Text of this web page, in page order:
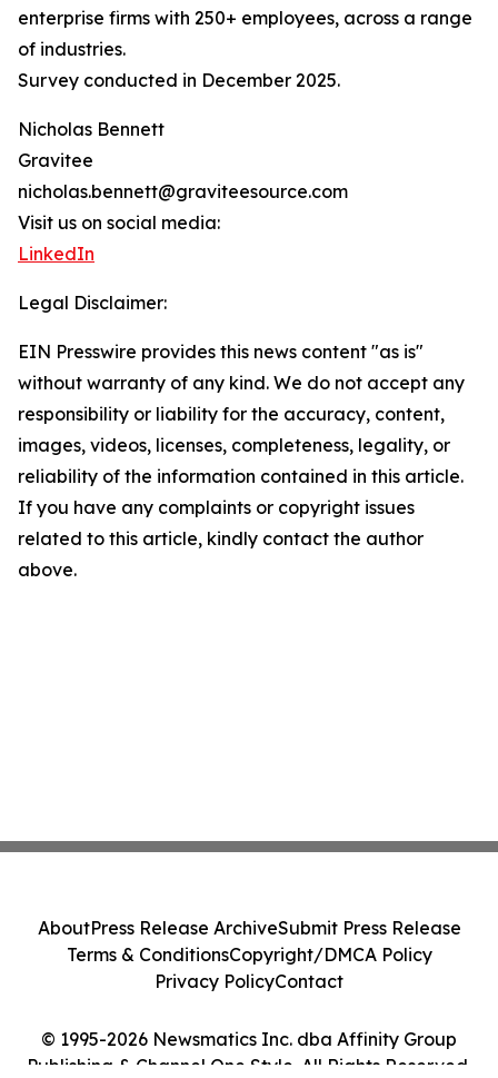
enterprise firms with 250+ employees, across a range
of industries.
Survey conducted in December 2025.
Nicholas Bennett
Gravitee
nicholas.bennett@graviteesource.com
Visit us on social media:
LinkedIn
Legal Disclaimer:
EIN Presswire provides this news content "as is"
without warranty of any kind. We do not accept any
responsibility or liability for the accuracy, content,
images, videos, licenses, completeness, legality, or
reliability of the information contained in this article.
If you have any complaints or copyright issues
related to this article, kindly contact the author
above.
© 1995-2026 Newsmatics Inc. dba Affinity Group
Publishing & Channel One Style. All Rights Reserved.
AboutPress Release ArchiveSubmit Press Release
Terms & ConditionsCopyright/DMCA Policy
Privacy PolicyContact